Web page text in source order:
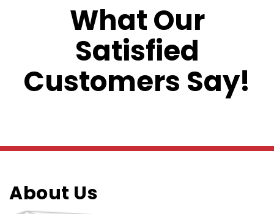
What Our
Satisfied
Customers Say!
About Us